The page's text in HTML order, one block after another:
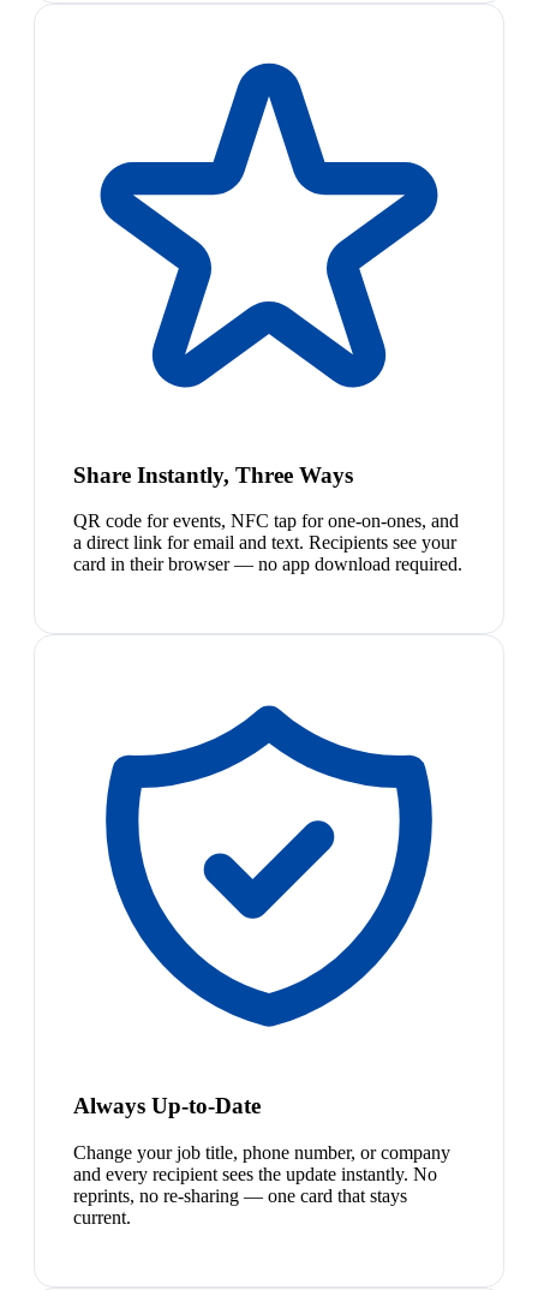
Share Instantly, Three Ways
QR code for events, NFC tap for one-on-ones, and
a direct link for email and text. Recipients see your
card in their browser — no app download required.
Always Up-to-Date
Change your job title, phone number, or company
and every recipient sees the update instantly. No
reprints, no re-sharing — one card that stays
current.